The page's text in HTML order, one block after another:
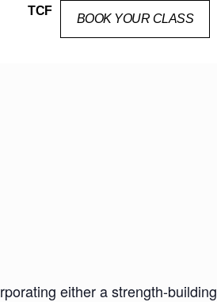
TCF
BOOK YOUR CLASS
either a strength-building